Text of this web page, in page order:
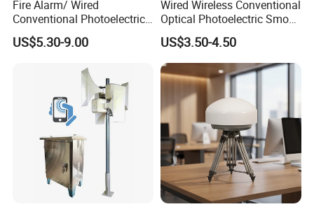
Fire Alarm/ Wired
Conventional Photoelectric
Smoke Detector Sensor SD-
119
US$5.30-9.00
Wired Wireless Conventional
Optical Photoelectric Smoke
Detector for Fire Alarm (ES-
5002OSD)
US$3.50-4.50